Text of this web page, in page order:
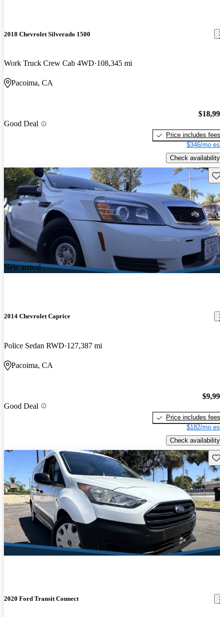
2018 Chevrolet Silverado 1500
Work Truck Crew Cab 4WD 108,345 mi
Pacoima, CA
Good Deal
Price includes fees
$346/mo
Check availability
New arrival
2014 Chevrolet Caprice
Police Sedan RWD 127,387 mi
Pacoima, CA
Good Deal
Price includes fees
$182/mo
Check availability
2020 Ford Transit Connect